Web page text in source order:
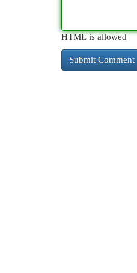
HTML is allowed